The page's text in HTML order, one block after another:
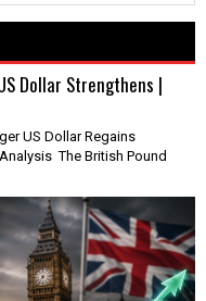
Dollar Strengthens |
US Dollar Regains
The British Pound